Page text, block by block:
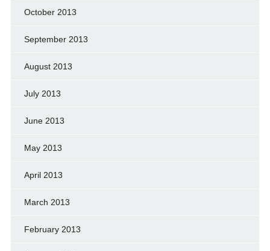
October 2013
September 2013
August 2013
July 2013
June 2013
May 2013
April 2013
March 2013
February 2013